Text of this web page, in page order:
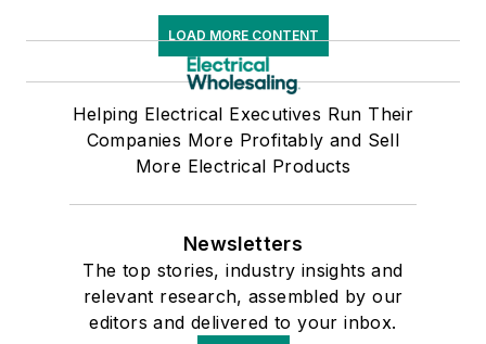
LOAD MORE CONTENT
Helping Electrical Executives Run Their
Companies More Profitably and Sell
More Electrical Products
Newsletters
The top stories, industry insights and
relevant research, assembled by our
editors and delivered to your inbox.